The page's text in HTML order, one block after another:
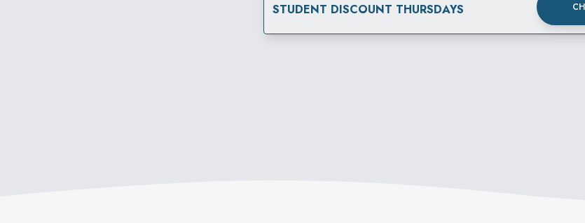
STUDENT DISCOUNT THURSDAYS